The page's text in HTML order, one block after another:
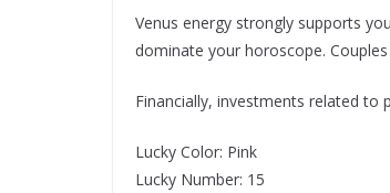
Venus energy strongly supports
dominate your horoscope.
Financially, investments related to
Lucky Color: Pink
Lucky Number: 15